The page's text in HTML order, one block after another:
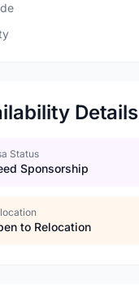
Details
Status
Sponsorship
to Relocation